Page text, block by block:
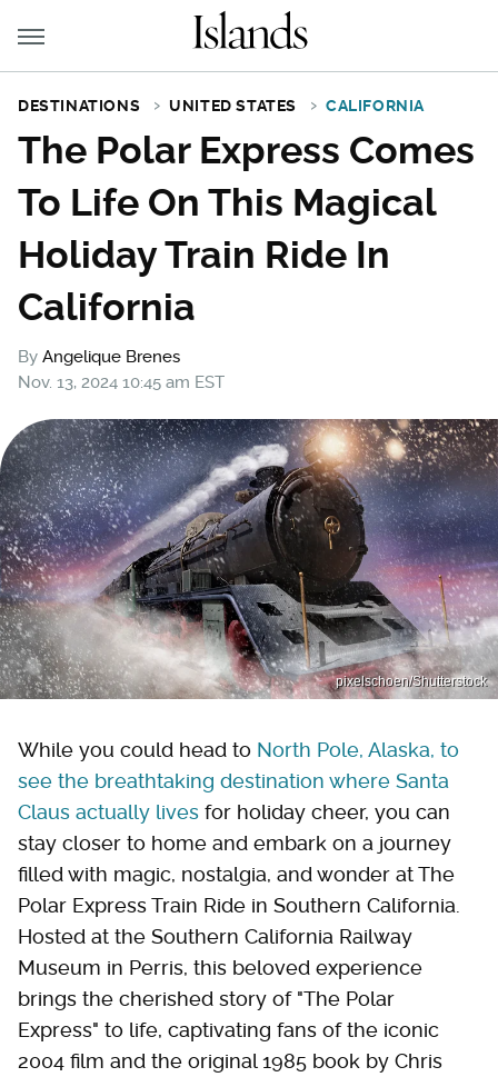
DESTINATIONS UNITED STATES CALIFORNIA
The Polar Express Comes
To Life On This Magical
Holiday Train Ride In
California
By Angelique Brenes
Nov. 13, 2024 10:45 am EST
pixelschoen/Shutterstock
While you could head to North Pole, Alaska, to
see the breathtaking destination where Santa
Claus actually lives for holiday cheer, you can
stay closer to home and embark on a journey
filled with magic, nostalgia, and wonder at The
Polar Express Train Ride in Southern California.
Hosted at the Southern California Railway
Museum in Perris, this beloved experience
brings the cherished story of "The Polar
Express" to life, captivating fans of the iconic
2004 film and the original 1985 book by Chris